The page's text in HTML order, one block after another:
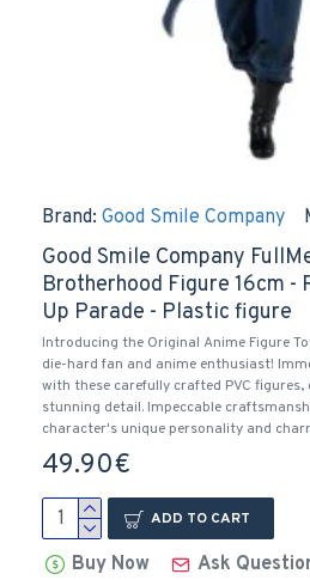
Brand: Good Smile Company
Good Smile Company
Brotherhood Figure 16cm -
Up Parade - Plastic figure
Introducing the Original Anime Figure
die-hard fan and anime enthusiast!
with these carefully crafted PVC
stunning detail. Impeccable
character's unique personality and
49.90€
ADD TO CART
Buy Now Ask